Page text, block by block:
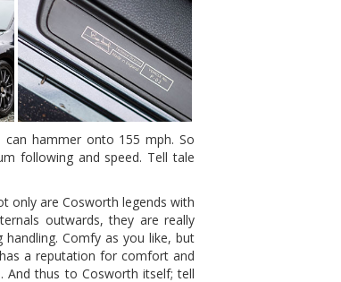
hammer onto 155 mph. So
following and speed. Tell tale
only are Cosworth legends with
outwards, they are really
Comfy as you like, but
a reputation for comfort and
And thus to Cosworth itself; tell